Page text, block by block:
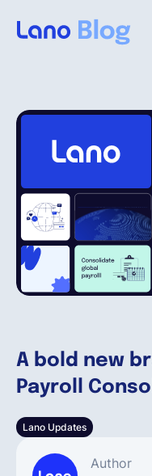
A bold new
Payroll
Lano Updates
Author
Why Lano?
Pricing
Resources
English